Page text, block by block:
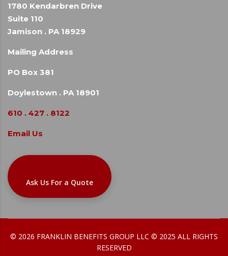
1780 Kendarbren Drive
Suite 110
Jamison . PA 18929
Mailing Address
PO Box 381
Doylestown . PA 18901
610 . 427 . 8122
Email Us
Ask Us For a Quote
© 2026 FRANKLIN BENEFITS GROUP LLC © 2025 ALL RIGHTS
RESERVED